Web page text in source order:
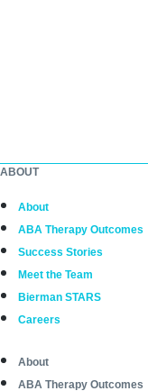
ABOUT
About
ABA Therapy Outcomes
Success Stories
Meet the Team
Bierman STARS
Careers
About
ABA Therapy Outcomes